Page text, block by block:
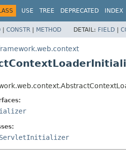
USE TREE DEPRECATED INDEX
| CONSTR | METHOD DETAIL: FIELD |